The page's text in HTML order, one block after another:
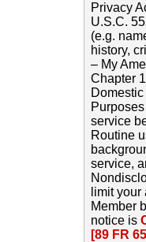
Privacy
U.S.C.
(e.g.
history,
– My
Chapter
service
Routine
service,
limit
Member
notice is
[89 FR